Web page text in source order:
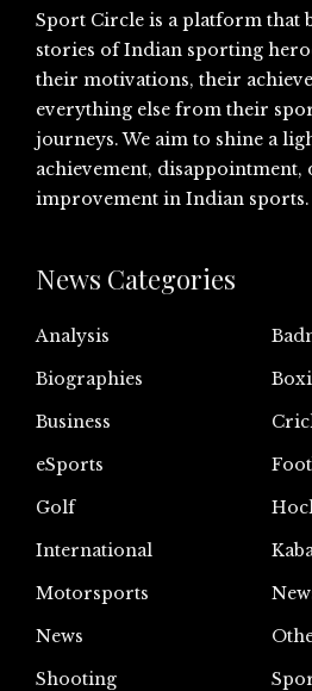
Sport Circle is a platform that
stories of Indian sporting
their motivations, their
everything else from their
journeys. We aim to shine a
achievement, disappointment,
improvement in Indian sports.
News Categories
Analysis
Biographies
Business
eSports
Golf
International
Motorsports
News
Shooting